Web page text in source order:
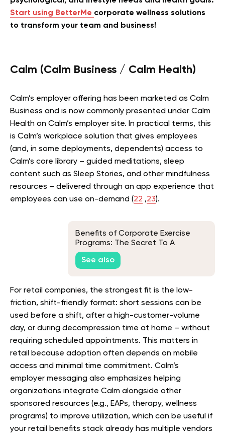
Start using BetterMe corporate wellness solutions
to transform your team and business!
Calm (Calm Business / Calm Health)
Calm’s employer offering has been marketed as Calm
Business and is now commonly presented under Calm
Health on Calm’s employer site. In practical terms, this
is Calm’s workplace solution that gives employees
(and, in some deployments, dependents) access to
Calm’s core library – guided meditations, sleep
content such as Sleep Stories, and other mindfulness
resources – delivered through an app experience that
employees can use on-demand (22 ,23).
Benefits of Corporate Exercise
Programs: The Secret To A
Healthier and More Productive
Workforce
See also
For retail companies, the strongest fit is the low-
friction, shift-friendly format: short sessions can be
used before a shift, after a high-customer-volume
day, or during decompression time at home – without
requiring scheduled appointments. This matters in
retail because adoption often depends on mobile
access and minimal time commitment. Calm’s
employer messaging also emphasizes helping
organizations integrate Calm alongside other
sponsored resources (e.g., EAPs, therapy, wellness
programs) to improve utilization, which can be useful if
your retail benefits stack already has multiple vendors